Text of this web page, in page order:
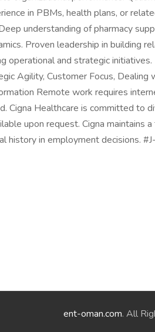
in PBMs, health plans, or
understanding of pharmacy
Proven leadership in building
operational and strategic initiatives.
Agility, Customer Focus, Dealing
Remote work requires
Cigna Healthcare is committed to
upon request. Cigna maintains
history in employment decisions.
ent-oman.com. All